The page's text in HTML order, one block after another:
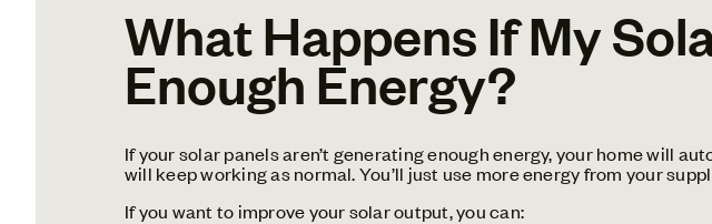
What Happens If My
Enough Energy?
If your solar panels aren’t generating enough energy, your home will
will keep working as normal. You’ll just use more energy from your
If you want to improve your solar output, you can: